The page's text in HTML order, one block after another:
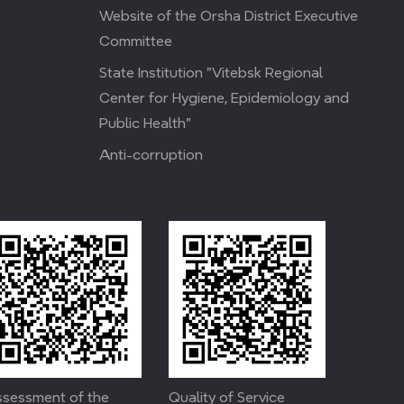
Website of the Orsha District Executive
Committee
State Institution "Vitebsk Regional
Center for Hygiene, Epidemiology and
Public Health"
Anti-corruption
of the Quality of Service